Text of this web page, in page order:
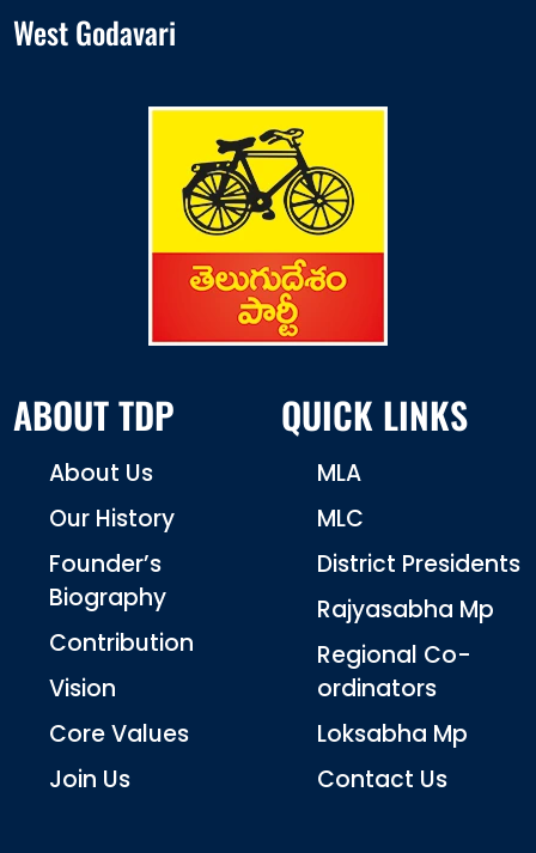
West Godavari
ABOUT TDP
About Us
Our History
Founder’s
Biography
Contribution
Vision
Core Values
Join Us
QUICK LINKS
MLA
MLC
District Presidents
Rajyasabha Mp
Regional Co-
ordinators
Loksabha Mp
Contact Us